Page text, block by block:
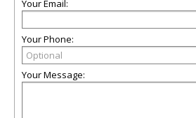
Your Email:
Your Phone:
Your Message: